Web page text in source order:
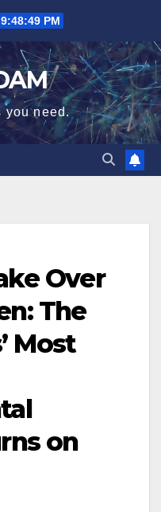
9:48:50 PM
you need.
Over
The
Most
on